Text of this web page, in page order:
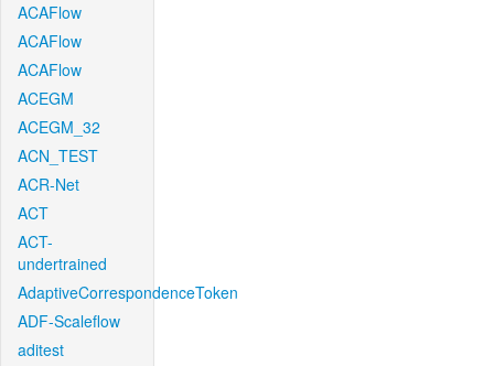
ACAFlow
ACAFlow
ACAFlow
ACEGM
ACEGM_32
ACN_TEST
ACR-Net
ACT
ACT-
undertrained
AdaptiveCorrespondenceToken
ADF-Scaleflow
aditest